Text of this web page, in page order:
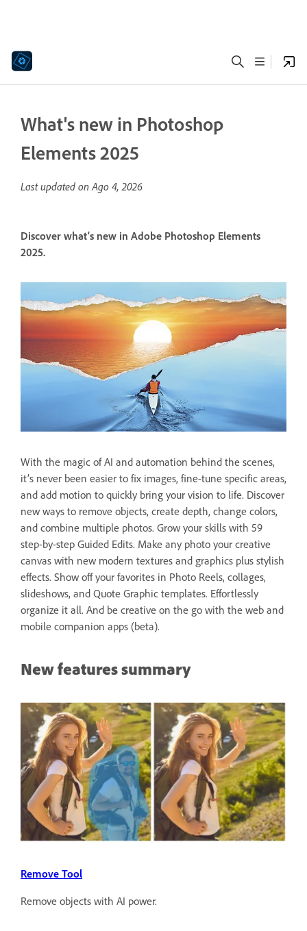
What's new in Photoshop
Elements 2025
Last updated onAgo 4, 2026
Discover what's new in Adobe Photoshop Elements
2025.
With the magic of AI and automation behind the scenes,
it’s never been easier to fix images, fine-tune specific areas,
and add motion to quickly bring your vision to life. Discover
new ways to remove objects, create depth, change colors,
and combine multiple photos. Grow your skills with 59
step-by-step Guided Edits. Make any photo your creative
canvas with new modern textures and graphics plus stylish
effects. Show off your favorites in Photo Reels, collages,
slideshows, and Quote Graphic templates. Effortlessly
organize it all. And be creative on the go with the web and
mobile companion apps (beta).
New features summary
Remove Tool
Remove objects with AI power.